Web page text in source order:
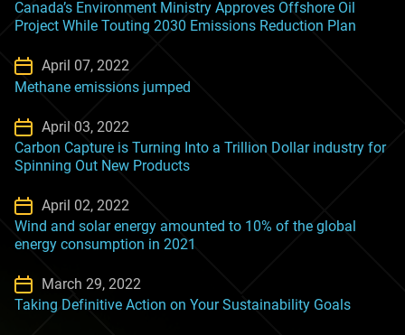
Canada’s Environment Ministry Approves Offshore Oil
Project While Touting 2030 Emissions Reduction Plan
April 07, 2022
Methane emissions jumped
April 03, 2022
Carbon Capture is Turning Into a Trillion Dollar industry for
Spinning Out New Products
April 02, 2022
Wind and solar energy amounted to 10% of the global
energy consumption in 2021
March 29, 2022
Taking Definitive Action on Your Sustainability Goals